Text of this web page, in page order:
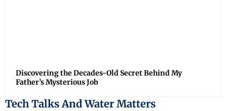
Discovering the Decades-Old Secret Behind My
Father’s Mysterious Job
Tech Talks And Water Matters